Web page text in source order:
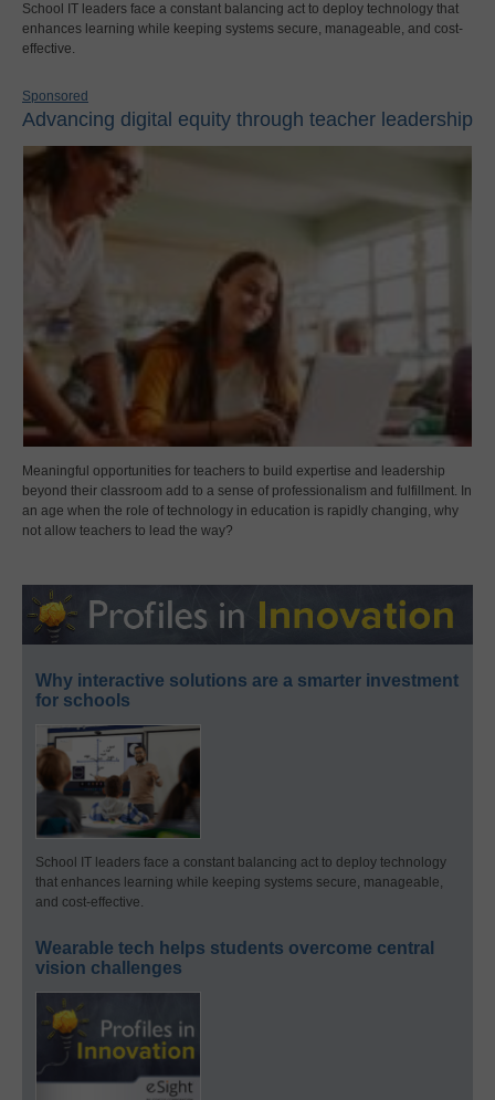
School IT leaders face a constant balancing act to deploy technology that
enhances learning while keeping systems secure, manageable, and cost-
effective.
Sponsored
Advancing digital equity through teacher leadership
Meaningful opportunities for teachers to build expertise and leadership
beyond their classroom add to a sense of professionalism and fulfillment. In
an age when the role of technology in education is rapidly changing, why
not allow teachers to lead the way?
Why interactive solutions are a smarter investment
for schools
School IT leaders face a constant balancing act to deploy technology
that enhances learning while keeping systems secure, manageable,
and cost-effective.
Wearable tech helps students overcome central
vision challenges